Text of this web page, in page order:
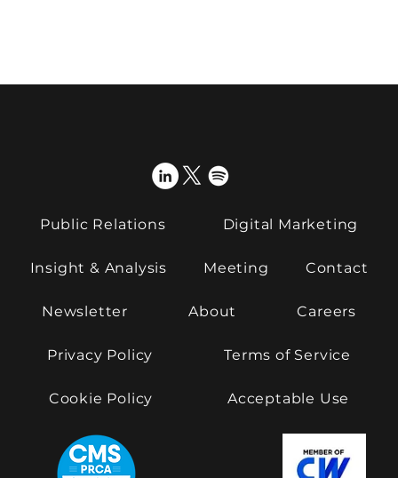
Public Relations Digital Marketing
Insight & Analysis Meeting Contact
Newsletter About Careers
Privacy Policy Terms of Service
Cookie Policy Acceptable Use